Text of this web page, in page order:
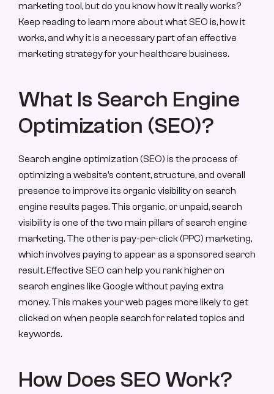
marketing tool, but do you know how it really works?
Keep reading to learn more about what SEO is, how it
works, and why it is a necessary part of an effective
marketing strategy for your healthcare business.
What Is Search Engine
Optimization (SEO)?
Search engine optimization (SEO) is the process of
optimizing a website’s content, structure, and overall
presence to improve its organic visibility on search
engine results pages. This organic, or unpaid, search
visibility is one of the two main pillars of search engine
marketing. The other is pay-per-click (PPC) marketing,
which involves paying to appear as a sponsored search
result. Effective SEO can help you rank higher on
search engines like Google without paying extra
money. This makes your web pages more likely to get
clicked on when people search for related topics and
keywords.
How Does SEO Work?